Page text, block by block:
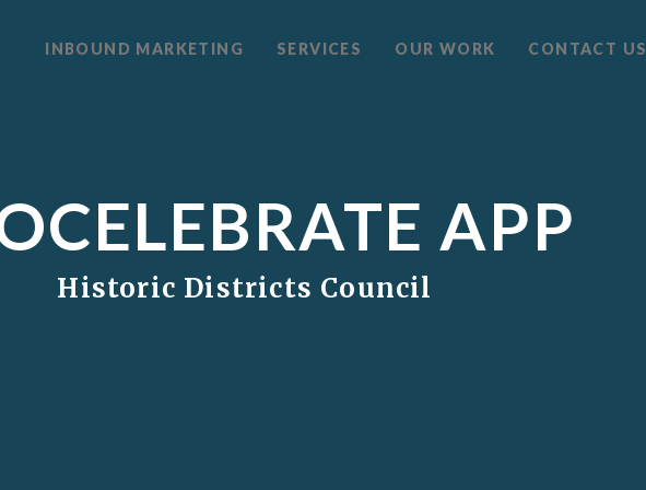
INBOUND MARKETING SERVICES OUR WORK CONTACT US
APP
Historic Districts Council